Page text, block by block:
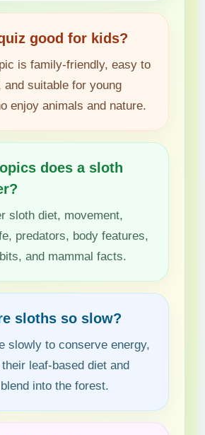
good for kids?
is family-friendly, easy to
and suitable for young
enjoy animals and nature.
does a sloth
sloth diet, movement,
predators, body features,
and mammal facts.
sloths so slow?
slowly to conserve energy,
leaf-based diet and
into the forest.